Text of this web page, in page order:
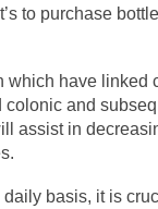
to purchase
which have linked
and
assist in
basis, it is